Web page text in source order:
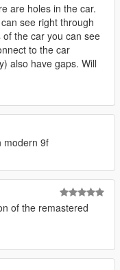
are holes in the car.
see right through
the car you can see
to the car
also have gaps. Will
modern 9f
of the remastered